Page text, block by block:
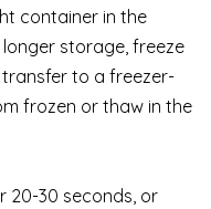
container in the
storage, freeze
to a freezer-
frozen or thaw in the
20-30 seconds, or